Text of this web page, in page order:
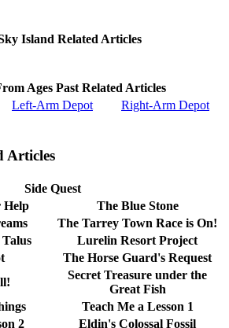
Island Related Articles
Ages Past Related Articles
Left-Arm Depot
Right-Arm Depot
Articles
Side Quest
Help
The Blue Stone
The Tarrey Town Race is On!
Lurelin Resort Project
The Horse Guard's Request
Secret Treasure under the
Great Fish
Teach Me a Lesson 1
2
Eldin's Colossal Fossil